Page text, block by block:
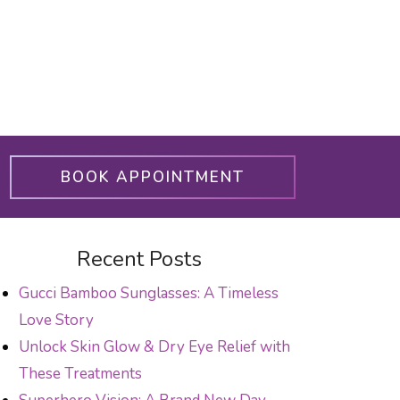
BOOK APPOINTMENT
Recent Posts
Gucci Bamboo Sunglasses: A Timeless
Love Story
Unlock Skin Glow & Dry Eye Relief with
These Treatments